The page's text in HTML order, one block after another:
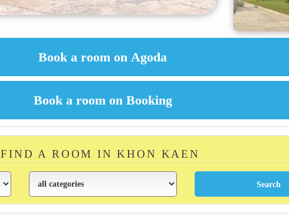
FIND A ROOM IN KHON KAEN